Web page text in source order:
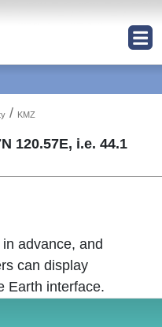
/ KMZ
120.57E, i.e. 44.1
advance, and
can display
Earth interface.